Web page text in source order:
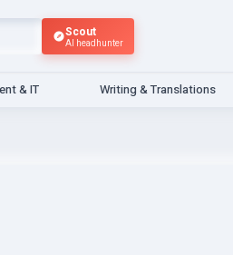
Scout
AI headhunter
& IT Writing & Translations